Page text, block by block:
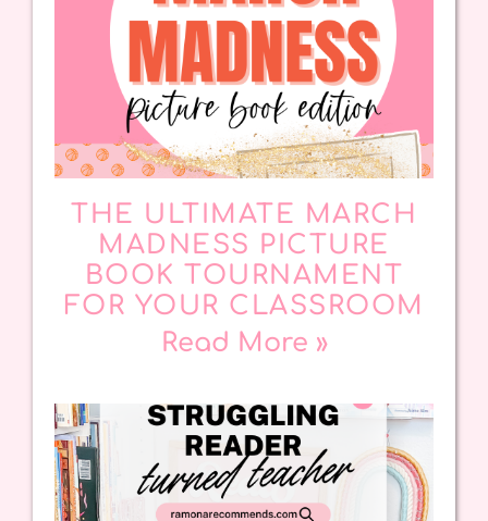
THE ULTIMATE MARCH
MADNESS PICTURE
BOOK TOURNAMENT
FOR YOUR CLASSROOM
Read More »